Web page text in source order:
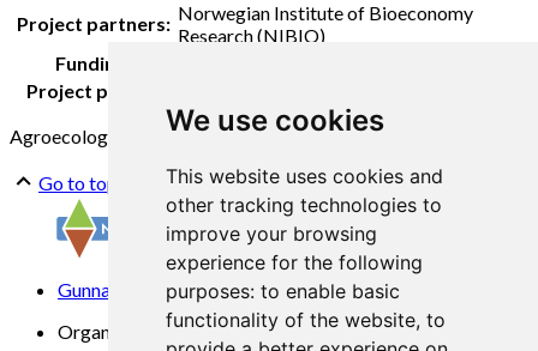
We use cookies
This website uses cookies and
other tracking technologies to
improve your browsing
experience for the following
purposes: to enable basic
functionality of the website, to
Project partners: Norwegian Institute of Bioeconomy
Research (NIBIO)
Funding:
Project period:
Agroecology
Fruit wineSoilhealth
Go to top
Gunnars veg 6, 6630 Tingvoll
Organization No. 969 840 383